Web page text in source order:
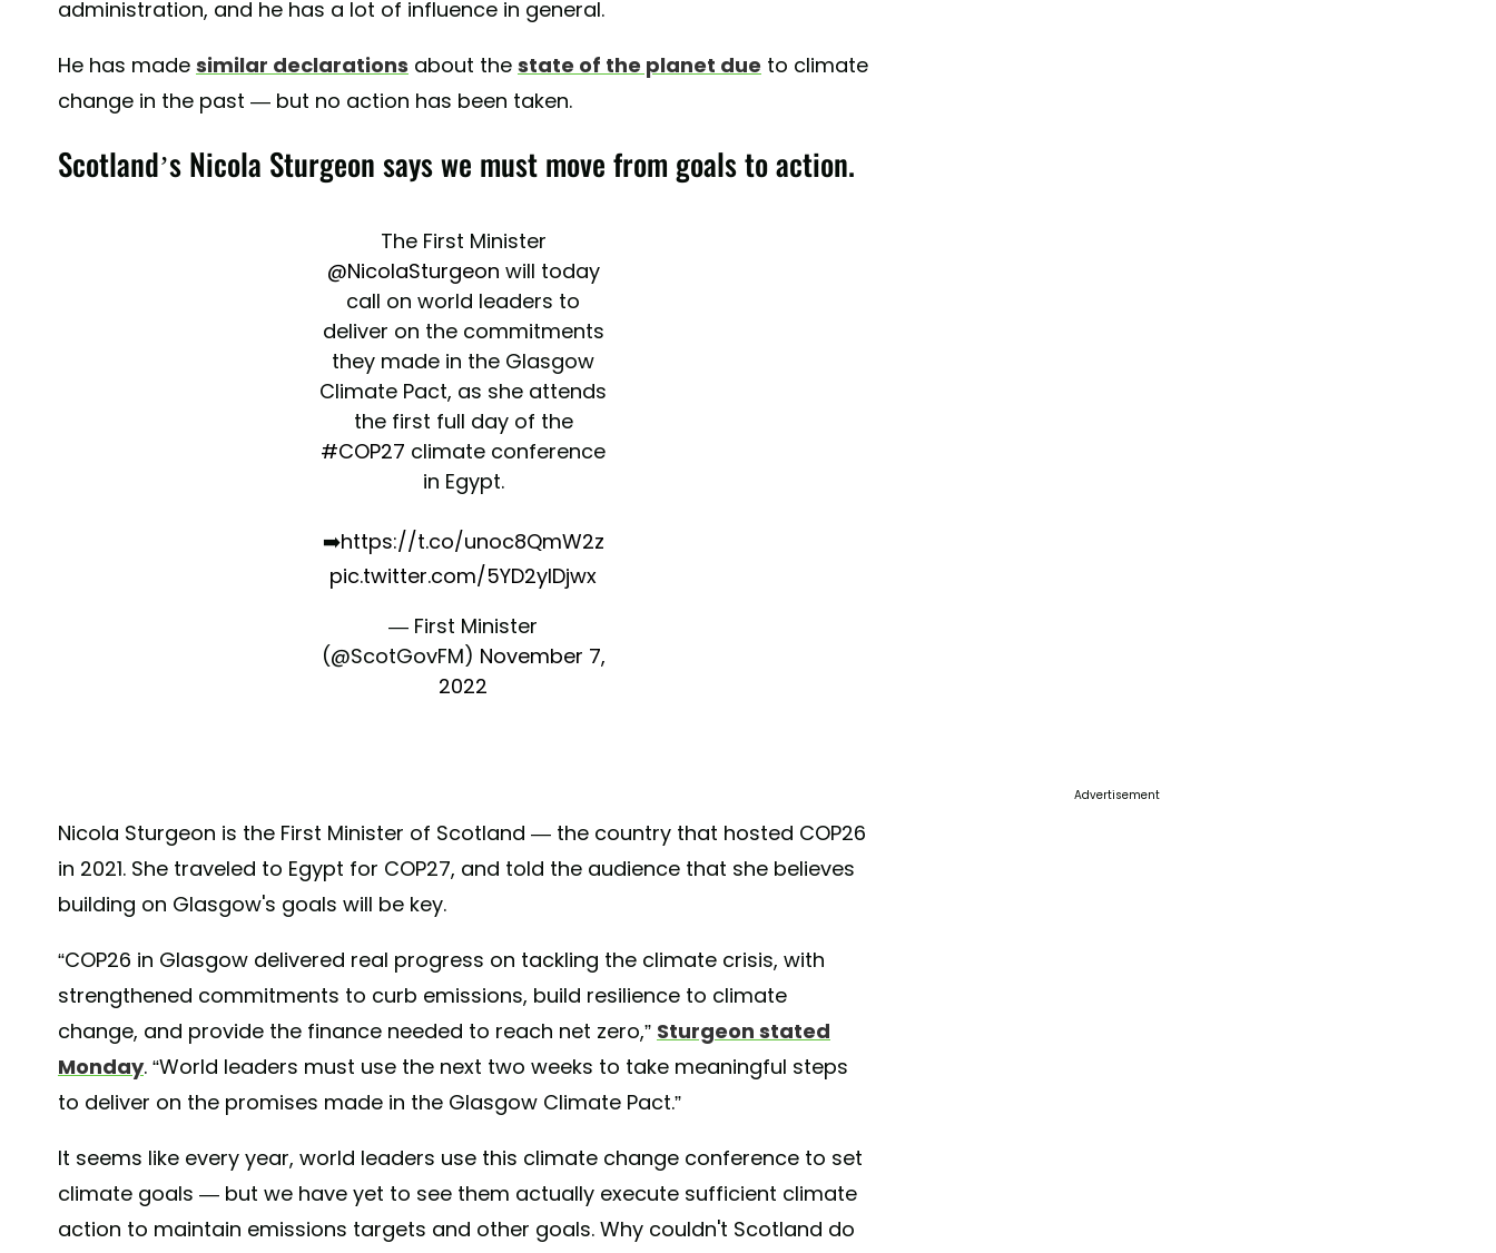
administration, and he has a lot of influence in general.
He has made similar declarations about the state of the planet due to climate
change in the past — but no action has been taken.
Scotland’s Nicola Sturgeon says we must move from goals to action.
The First Minister
@NicolaSturgeon will today
call on world leaders to
deliver on the commitments
they made in the Glasgow
Climate Pact, as she attends
the first full day of the
#COP27 climate conference
in Egypt.
➡️https://t.co/unoc8QmW2z
pic.twitter.com/5YD2yIDjwx
— First Minister
(@ScotGovFM) November 7,
2022
Nicola Sturgeon is the First Minister of Scotland — the country that hosted COP26
in 2021. She traveled to Egypt for COP27, and told the audience that she believes
building on Glasgow's goals will be key.
“COP26 in Glasgow delivered real progress on tackling the climate crisis, with
strengthened commitments to curb emissions, build resilience to climate
change, and provide the finance needed to reach net zero,” Sturgeon stated
Monday. “World leaders must use the next two weeks to take meaningful steps
to deliver on the promises made in the Glasgow Climate Pact.”
It seems like every year, world leaders use this climate change conference to set
climate goals — but we have yet to see them actually execute sufficient climate
action to maintain emissions targets and other goals. Why couldn't Scotland do
Advertisement